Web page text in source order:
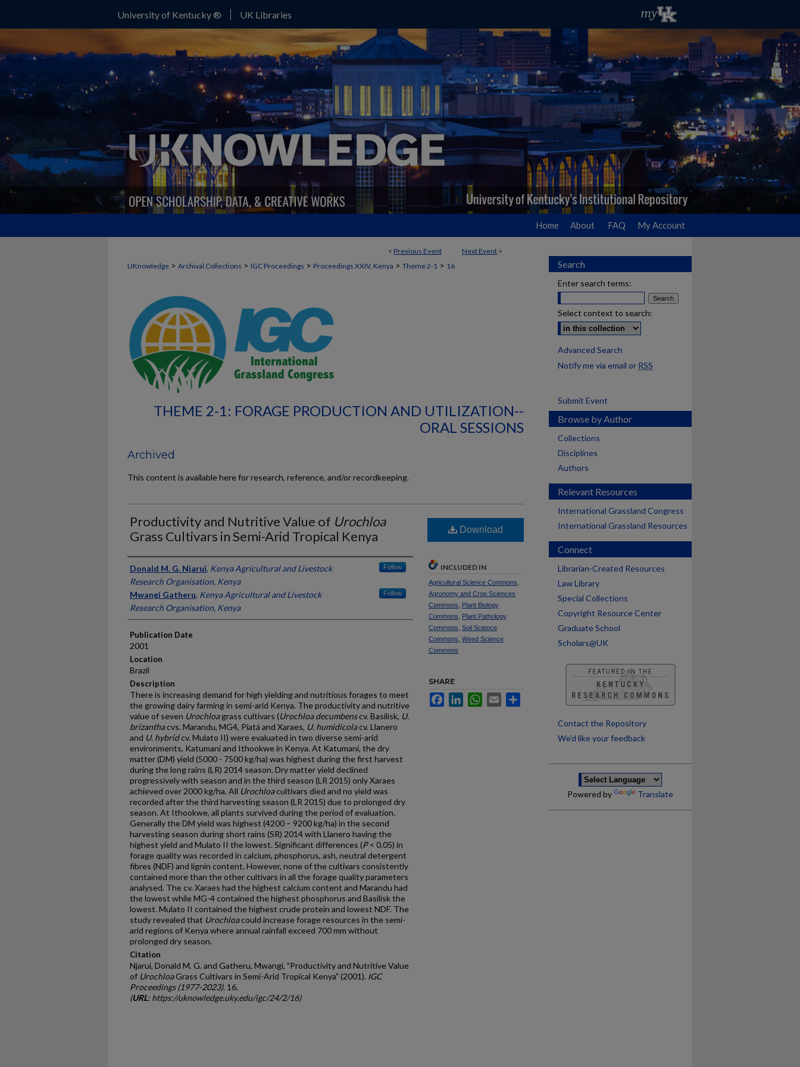
University of Kentucky ® UK Libraries
Home About FAQ My Account
< Previous Event Next Event >
UKnowledge > Archival Collections > IGC Proceedings > Proceedings XXIV, Kenya > Theme 2-1 > 16
THEME 2-1: FORAGE PRODUCTION AND UTILIZATION--
ORAL SESSIONS
Archived
This content is available here for research, reference, and/or recordkeeping.
Productivity and Nutritive Value of Urochloa
Grass Cultivars in Semi-Arid Tropical Kenya
Presenter Information
Donald M. G. Njarui, Kenya Agricultural and Livestock
Research Organisation, Kenya
Follow
Mwangi Gatheru, Kenya Agricultural and Livestock
Research Organisation, Kenya
Follow
Publication Date
2001
Location
Brazil
Description
There is increasing demand for high yielding and nutritious forages to meet
the growing dairy farming in semi-arid Kenya. The productivity and nutritive
value of seven Urochloagrass cultivars (Urochloa decumbenscv. Basilisk, U.
brizanthacvs. Marandu, MG4, Piatá and Xaraes, U. humidicolacv. Llanero
and U. hybridcv. Mulato II) were evaluated in two diverse semi-arid
environments, Katumani and Ithookwe in Kenya. At Katumani, the dry
matter (DM) yield (5000 - 7500 kg/ha) was highest during the first harvest
during the long rains (LR) 2014 season. Dry matter yield declined
progressively with season and in the third season (LR 2015) only Xaraes
achieved over 2000 kg/ha. All Urochloacultivars died and no yield was
recorded after the third harvesting season (LR 2015) due to prolonged dry
season. At Ithookwe, all plants survived during the period of evaluation.
Generally the DM yield was highest (4200 – 9200 kg/ha) in the second
harvesting season during short rains (SR) 2014 with Llanero having the
highest yield and Mulato II the lowest. Significant differences (P< 0.05) in
forage quality was recorded in calcium, phosphorus, ash, neutral detergent
fibres (NDF) and lignin content. However, none of the cultivars consistently
contained more than the other cultivars in all the forage quality parameters
analysed. The cv. Xaraes had the highest calcium content and Marandu had
the lowest while MG-4 contained the highest phosphorus and Basilisk the
lowest. Mulato II contained the highest crude protein and lowest NDF. The
study revealed that Urochloacould increase forage resources in the semi-
arid regions of Kenya where annual rainfall exceed 700 mm without
prolonged dry season.
Citation
Njarui, Donald M. G. and Gatheru, Mwangi, "Productivity and Nutritive Value
of UrochloaGrass Cultivars in Semi-Arid Tropical Kenya" (2001). IGC
Proceedings (1977-2023). 16.
(URL: https://uknowledge.uky.edu/igc/24/2/16)
Download
INCLUDED IN
Agricultural Science Commons
Agronomy and Crop Sciences
Commons
Plant Biology
Commons
Plant Pathology
Commons Soil Science
Commons Weed Science
Commons
SHARE
FacebookLinkedInWhatsApp
Email
Search
Enter search terms:
Select context to search:
Advanced Search
Notify me via email or RSS
Submit Event
Browse by Author
Collections
Disciplines
Authors
Relevant Resources
International Grassland Congress
International Grassland Resources
Connect
Librarian-Created Resources
Law Library
Special Collections
Copyright Resource Center
Graduate School
Scholars@UK
Contact the Repository
We’d like your feedback
Powered by Translate